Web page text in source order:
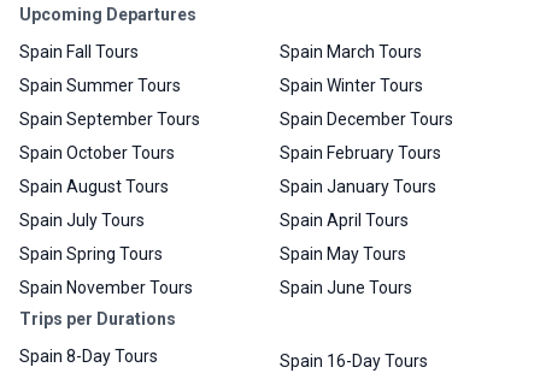
Upcoming Departures
Spain Fall Tours
Spain Summer Tours
Spain September Tours
Spain October Tours
Spain August Tours
Spain July Tours
Spain Spring Tours
Spain November Tours
Spain March Tours
Spain Winter Tours
Spain December Tours
Spain February Tours
Spain January Tours
Spain April Tours
Spain May Tours
Spain June Tours
Trips per Durations
Spain 8-Day Tours
Spain 16-Day Tours